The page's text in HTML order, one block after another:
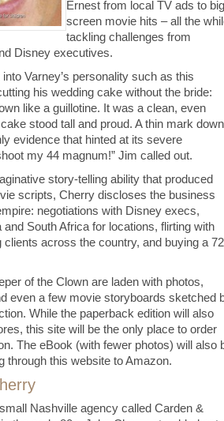
Ernest from local TV ads to
screen movie hits – all the
tackling challenges from
Disney executives.
Varney’s personality such as this
his wedding cake without the bride:
like a guillotine. It was a clean, even
stood tall and proud. A thin mark down
evidence that hinted at its severe
my 44 magnum!” Jim called out.
story-telling ability that produced
scripts, Cherry discloses the business
negotiations with Disney execs,
and South Africa for locations, flirting with
clients across the country, and buying a
of the Clown are laden with photos,
even a few movie storyboards sketched
While the paperback edition will also
this site will be the only place to order
The eBook (with fewer photos) will also
through this website to Amazon.
Nashville agency called Carden &